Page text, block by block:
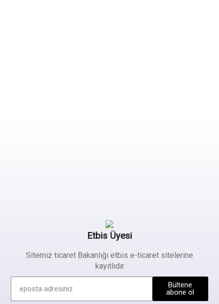
Etbis Üyesi
Sitemiz ticaret Bakanlığı etbis e-ticaret sitelerine
kayıtlıdır
Bültene
abone ol